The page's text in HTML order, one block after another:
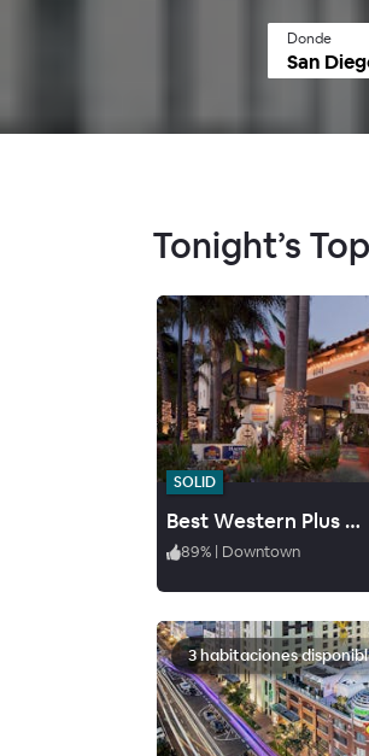
Donde
Tonight’s
SOLID
Best Western Plus Hacienda Hotel Old Town
89% | Downtown
3 habitaciones